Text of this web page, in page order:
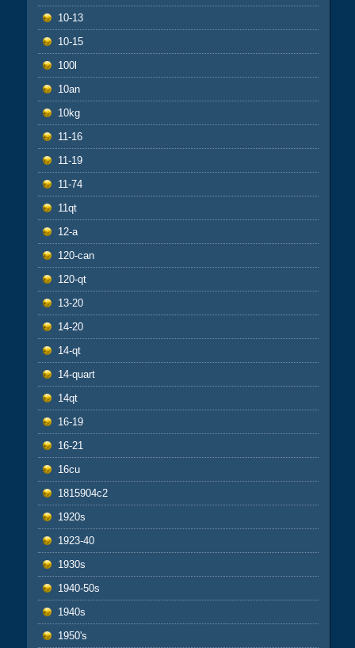
10-13
10-15
100l
10an
10kg
11-16
11-19
11-74
11qt
12-a
120-can
120-qt
13-20
14-20
14-qt
14-quart
14qt
16-19
16-21
16cu
1815904c2
1920s
1923-40
1930s
1940-50s
1940s
1950's